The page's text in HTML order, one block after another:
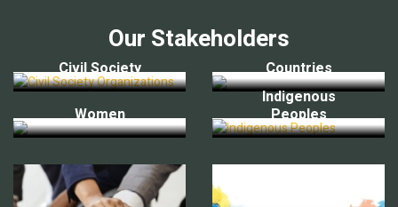
Our Stakeholders
Civil Society Countries
Women
Indigenous
Peoples